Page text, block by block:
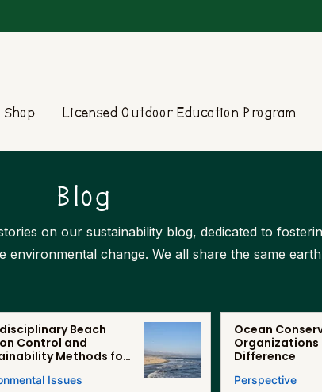
Shop Licensed Outdoor Education Program
Blog
on our sustainability blog, dedicated to
environmental change. We all share the same
Beach
Control and
Methods for
in Southern
Issues
Ocean
Organizations
Difference
Perspective